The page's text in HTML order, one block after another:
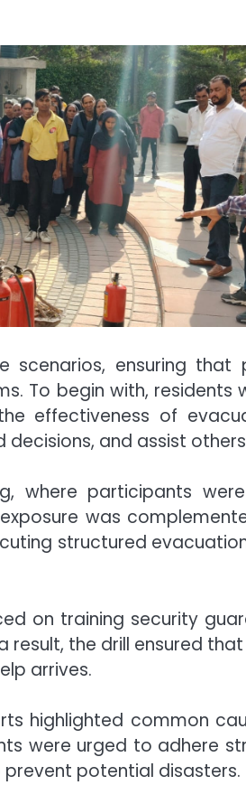
ensuring
To begin with,
effectiveness of
and assist
where participants
was
structured
on training security
the drill ensured
arrives.
highlighted common
were urged to adhere
potential disasters.